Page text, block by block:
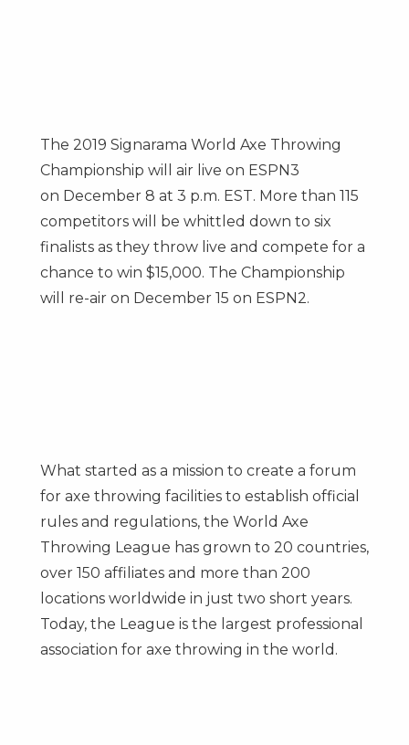
The 2019 Signarama World Axe Throwing
Championship will air live on ESPN3
on December 8 at 3 p.m. EST. More than 115
competitors will be whittled down to six
finalists as they throw live and compete for a
chance to win $15,000. The Championship
will re-air on December 15 on ESPN2.
What started as a mission to create a forum
for axe throwing facilities to establish official
rules and regulations, the World Axe
Throwing League has grown to 20 countries,
over 150 affiliates and more than 200
locations worldwide in just two short years.
Today, the League is the largest professional
association for axe throwing in the world.